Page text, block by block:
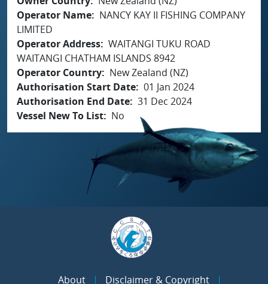
Operator Name
NANCY KAY II FISHING COMPANY
LIMITED
Operator Address WAITANGI TUKU ROAD
WAITANGI CHATHAM ISLANDS 8942
Operator Country
New Zealand (NZ)
Authorisation Start Date 01 Jan 2024
Authorisation End Date 31 Dec 2024
Vessel New To List
No
About Disclaimer & Copyright